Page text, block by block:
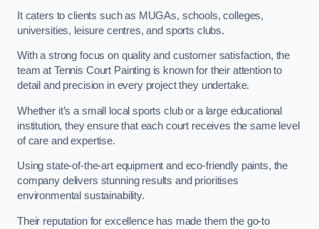
It caters to clients such as MUGAs, schools, colleges,
universities, leisure centres, and sports clubs.
With a strong focus on quality and customer satisfaction, the
team at Tennis Court Painting is known for their attention to
detail and precision in every project they undertake.
Whether it’s a small local sports club or a large educational
institution, they ensure that each court receives the same level
of care and expertise.
Using state-of-the-art equipment and eco-friendly paints, the
company delivers stunning results and prioritises
environmental sustainability.
Their reputation for excellence has made them the go-to